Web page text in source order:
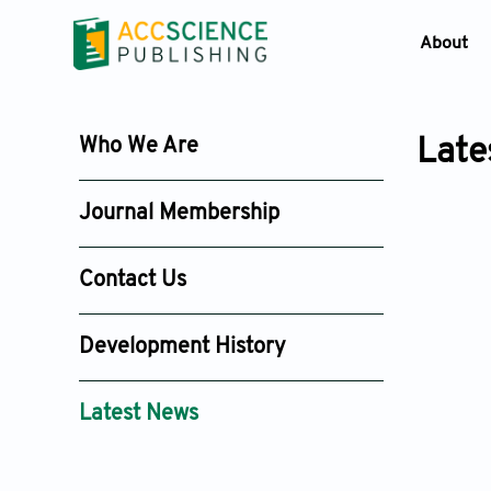
About
Who We Are
Journal Membership
Contact Us
Development History
Latest News